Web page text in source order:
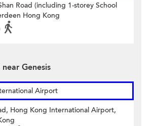
Road (including 1-storey School
Hong Kong
Genesis
Airport
Hong Kong International Airport,